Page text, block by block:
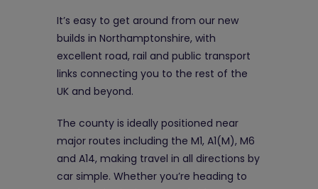
It’s easy to get around from our new
builds in Northamptonshire, with
excellent road, rail and public transport
links connecting you to the rest of the
UK and beyond.
The county is ideally positioned near
major routes including the M1, A1(M), M6
and A14, making travel in all directions by
car simple. Whether you’re heading to